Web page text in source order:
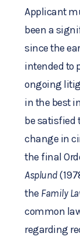
Applicant
been a
since the
intended to
ongoing
in the best
be satisfied
change in
the final
Asplund
the Family
common
regarding